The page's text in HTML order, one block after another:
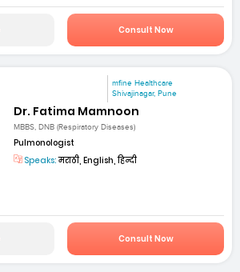
Consult Now
mfine Healthcare
Shivajinagar, Pune
Dr. Fatima Mamnoon
MBBS, DNB (Respiratory Diseases)
Pulmonologist
Speaks:मराठी, English, हिन्दी
Consult Now